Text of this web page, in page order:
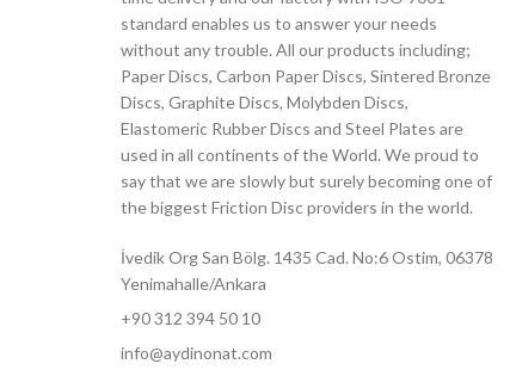
standard enables us to answer your needs
without any trouble. All our products including;
Paper Discs, Carbon Paper Discs, Sintered Bronze
Discs, Graphite Discs, Molybden Discs,
Elastomeric Rubber Discs and Steel Plates are
used in all continents of the World. We proud to
say that we are slowly but surely becoming one of
the biggest Friction Disc providers in the world.
İvedik Org San Bölg. 1435 Cad. No:6 Ostim, 06378
Yenimahalle/Ankara
+90 312 394 50 10
info@aydinonat.com